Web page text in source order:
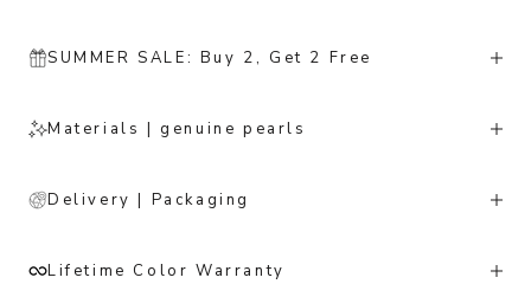
SUMMER SALE: Buy 2, Get 2 Free
Materials | genuine pearls
Delivery | Packaging
Lifetime Color Warranty